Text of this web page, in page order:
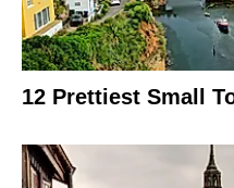
12 Prettiest Small